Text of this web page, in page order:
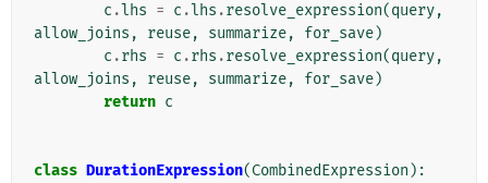
c .lhs = c .lhs .resolve_expression(query,
allow_joins , reuse, summarize, for_save)
c .rhs = c .rhs .resolve_expression(query,
allow_joins , reuse, summarize, for_save)
return c
class DurationExpression(CombinedExpression ):